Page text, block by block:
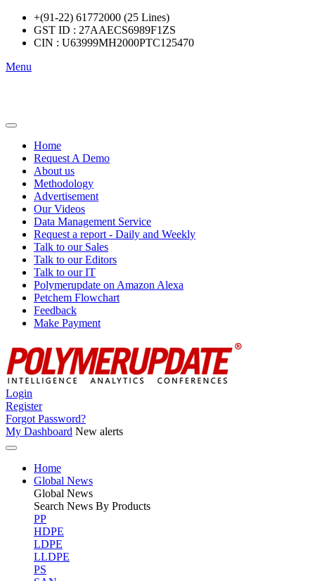
+(91-22) 61772000 (25 Lines)
GST ID : 27AAECS6989F1ZS
CIN : U63999MH2000PTC125470
Menu
Home
Request A Demo
About us
Methodology
Advertisement
Our Videos
Data Management Service
Request a report - Daily and Weekly
Talk to our Sales
Talk to our Editors
Talk to our IT
Polymerupdate on Amazon Alexa
Petchem Flowchart
Feedback
Make Payment
Login
Register
Forgot Password?
My Dashboard New alerts
Home
Global News
Global News
Search News By Products
PP
HDPE
LDPE
LLDPE
PS